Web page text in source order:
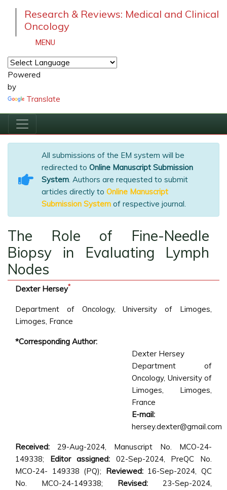
Research & Reviews: Medical and Clinical
Oncology
MENU
Powered
by
Translate
All submissions of the EM system will be
redirected to Online Manuscript Submission
System. Authors are requested to submit
articles directly to Online Manuscript
Submission System of respective journal.
The Role of Fine-Needle
Biopsy in Evaluating Lymph
Nodes
Dexter Hersey*
Department of Oncology, University of Limoges,
Limoges, France
*Corresponding Author:
Dexter Hersey
Department of
Oncology, University of
Limoges, Limoges,
France
E-mail:
hersey.dexter@gmail.com
Received: 29-Aug-2024, Manuscript No. MCO-24-
149338; Editor assigned: 02-Sep-2024, PreQC No.
MCO-24- 149338 (PQ); Reviewed:16-Sep-2024, QC
No. MCO-24-149338; Revised: 23-Sep-2024,